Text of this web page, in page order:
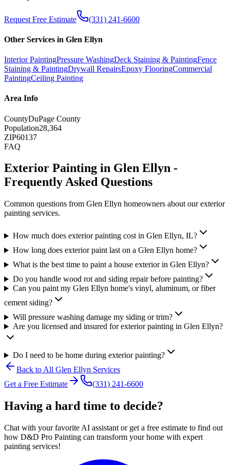
Request Free Estimate (331) 241-6600
Other Services in Glen Ellyn
Interior PaintingPressure WashingDeck Staining & PaintingFence
Staining & PaintingDrywall RepairsEpoxy FlooringCommercial
PaintingCeiling Painting
Area Info
CountyDuPage County
Population28,364
ZIP60137
FAQ
Exterior Painting in Glen Ellyn -
Frequently Asked Questions
Common questions from Glen Ellyn homeowners about ourexterior
painting services.
How much does exterior painting cost in Glen Ellyn, IL?
How long does exterior paint last on a Glen Ellyn home?
What is the best time to paint a house exterior in Glen Ellyn?
Do you handle wood rot and siding repair before painting?
Can you paint my Glen Ellyn home's vinyl, aluminum, or fiber
cement siding?
Will pressure washing damage my siding or trim?
Are you licensed and insured for exterior painting in Glen Ellyn?
Do I need to be home during exterior painting?
Back to All Glen Ellyn Services
Get a Free Estimate
(331) 241-6600
Having a hard time to decide?
Chat with your favorite AI assistant or get a free estimate to find out
how D&D Pro Painting can transform your home with expert
painting services!